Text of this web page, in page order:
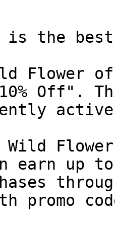
is the
Flower
Off".
Wild
earn up
promo